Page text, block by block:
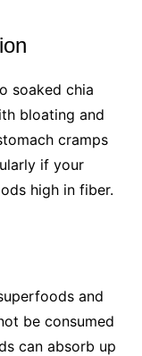
soaked chia
bloating and
cramps
if your
high in fiber.
and
be consumed
can absorb up